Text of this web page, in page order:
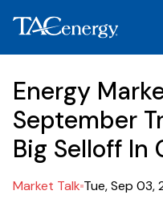
Energy
September
Big Selloff In
Market Talk Tue, Sep 03,